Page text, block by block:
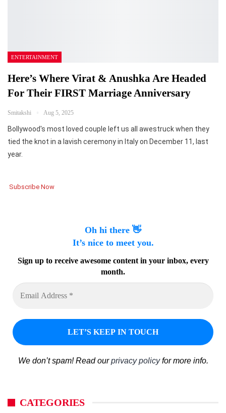
ENTERTAINMENT
Here’s Where Virat & Anushka Are Headed
For Their FIRST Marriage Anniversary
Smitakshi Aug 5, 2025
Bollywood's most loved couple left us all awestruck when they
tied the knot in a lavish ceremony in Italy on December 11, last
year.
Subscribe Now
Oh hi there 👋
It’s nice to meet you.
Sign up to receive awesome content in your inbox, every
month.
We don’t spam! Read ourprivacy policyfor more info.
CATEGORIES